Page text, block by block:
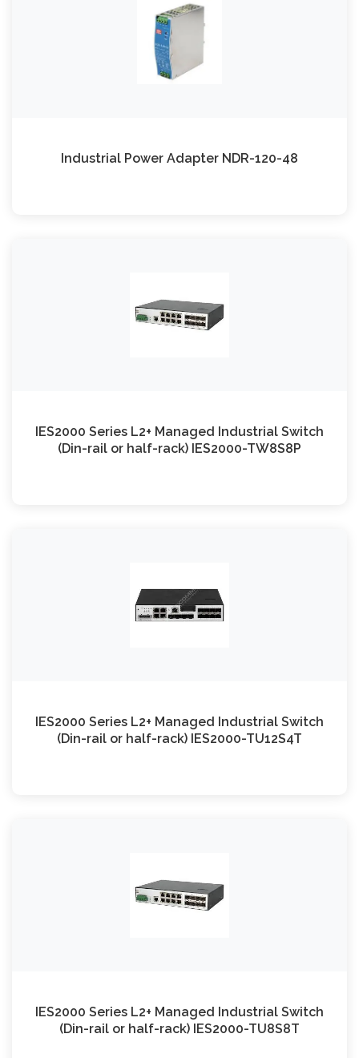
Industrial Power Adapter NDR-120-48
IES2000 Series L2+ Managed Industrial Switch
(Din-rail or half-rack) IES2000-TW8S8P
IES2000 Series L2+ Managed Industrial Switch
(Din-rail or half-rack) IES2000-TU12S4T
IES2000 Series L2+ Managed Industrial Switch
(Din-rail or half-rack) IES2000-TU8S8T